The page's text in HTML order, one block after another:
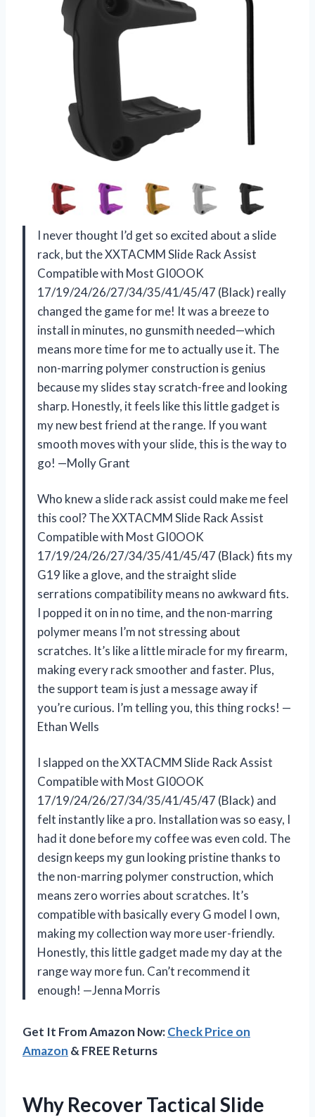
I never thought I’d get so excited about a slide
rack, but the XXTACMM Slide Rack Assist
Compatible with Most GI0OOK
17/19/24/26/27/34/35/41/45/47 (Black) really
changed the game for me! It was a breeze to
install in minutes, no gunsmith needed—which
means more time for me to actually use it. The
non-marring polymer construction is genius
because my slides stay scratch-free and looking
sharp. Honestly, it feels like this little gadget is
my new best friend at the range. If you want
smooth moves with your slide, this is the way to
go! —Molly Grant
Who knew a slide rack assist could make me feel
this cool? The XXTACMM Slide Rack Assist
Compatible with Most GI0OOK
17/19/24/26/27/34/35/41/45/47 (Black) fits my
G19 like a glove, and the straight slide
serrations compatibility means no awkward fits.
I popped it on in no time, and the non-marring
polymer means I’m not stressing about
scratches. It’s like a little miracle for my firearm,
making every rack smoother and faster. Plus,
the support team is just a message away if
you’re curious. I’m telling you, this thing rocks! —
Ethan Wells
I slapped on the XXTACMM Slide Rack Assist
Compatible with Most GI0OOK
17/19/24/26/27/34/35/41/45/47 (Black) and
felt instantly like a pro. Installation was so easy, I
had it done before my coffee was even cold. The
design keeps my gun looking pristine thanks to
the non-marring polymer construction, which
means zero worries about scratches. It’s
compatible with basically every G model I own,
making my collection way more user-friendly.
Honestly, this little gadget made my day at the
range way more fun. Can’t recommend it
enough! —Jenna Morris
Get It From Amazon Now:Check Price on
Amazon & FREE Returns
Why Recover Tactical Slide